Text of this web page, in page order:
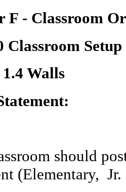
F - Classroom
Classroom Setup
Walls
should
(Elementary,